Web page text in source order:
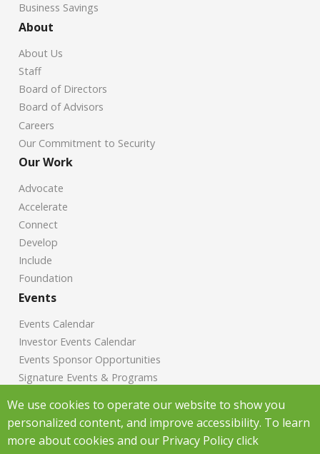
Business Savings
About
About Us
Staff
Board of Directors
Board of Advisors
Careers
Our Commitment to Security
Our Work
Advocate
Accelerate
Connect
Develop
Include
Foundation
Events
Events Calendar
Investor Events Calendar
Events Sponsor Opportunities
Signature Events & Programs
Chamber News
Investor News
We use cookies to operate our website to show you
personalized content, and improve accessibility. To learn
more about cookies and our Privacy Policy click